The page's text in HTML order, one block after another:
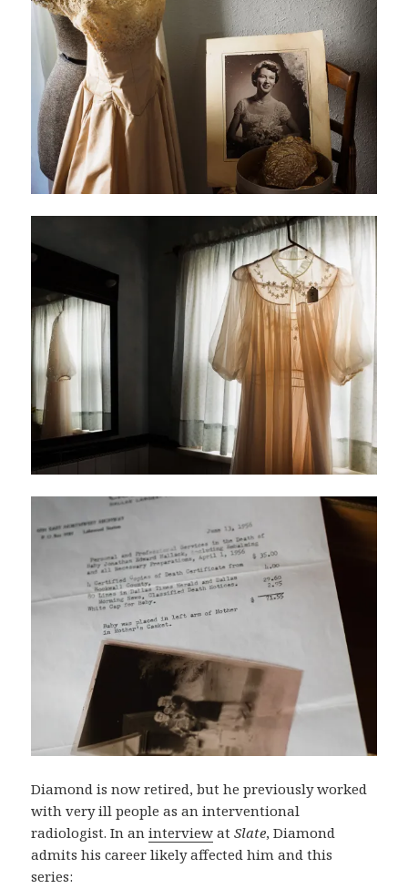
Diamond is now retired, but he previously worked
with very ill people as an interventional
radiologist. In aninterview atSlate, Diamond
admits his career likely affected him and this
series: